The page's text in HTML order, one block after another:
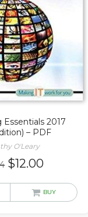
2017
– PDF
O'Leary
Original
was:
$12.00
is:
BUY